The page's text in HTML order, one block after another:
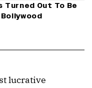
Turned Out To Be
lucrative